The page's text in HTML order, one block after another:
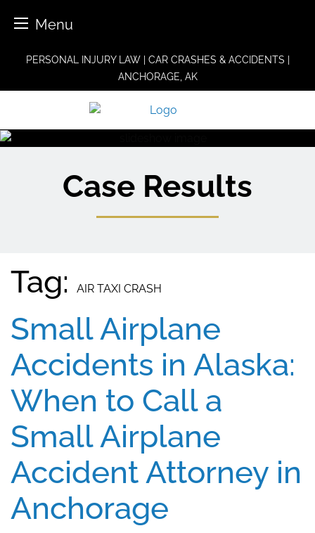
Menu
PERSONAL INJURY LAW | CAR CRASHES & ACCIDENTS |
ANCHORAGE, AK
Case Results
Tag: AIR TAXI CRASH
Small Airplane
Accidents in Alaska:
When to Call a
Small Airplane
Accident Attorney in
Anchorage